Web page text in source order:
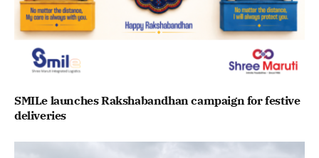
SMILe launches Rakshabandhan campaign for festive
deliveries